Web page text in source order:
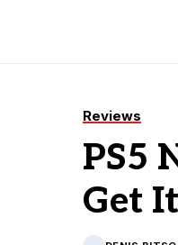
Reviews
PS5
Get